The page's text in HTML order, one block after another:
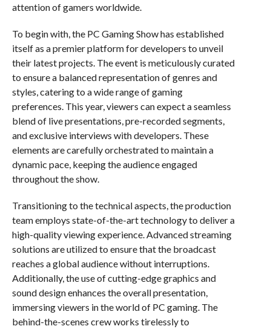
attention of gamers worldwide.
To begin with, the PC Gaming Show has established
itself as a premier platform for developers to unveil
their latest projects. The event is meticulously curated
to ensure a balanced representation of genres and
styles, catering to a wide range of gaming
preferences. This year, viewers can expect a seamless
blend of live presentations, pre-recorded segments,
and exclusive interviews with developers. These
elements are carefully orchestrated to maintain a
dynamic pace, keeping the audience engaged
throughout the show.
Transitioning to the technical aspects, the production
team employs state-of-the-art technology to deliver a
high-quality viewing experience. Advanced streaming
solutions are utilized to ensure that the broadcast
reaches a global audience without interruptions.
Additionally, the use of cutting-edge graphics and
sound design enhances the overall presentation,
immersing viewers in the world of PC gaming. The
behind-the-scenes crew works tirelessly to